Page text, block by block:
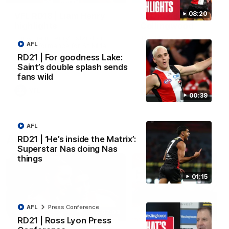
08:20
00:39
RD21 | For goodness Lake:
Saint’s double splash sends
fans wild
AFL
01:15
RD21 | ‘He’s inside the Matrix’:
Superstar Nas doing Nas
things
AFL
RD21 | Ross Lyon Press
AFL Press Conference
VFL performance for St Kilda
against Collingwood.
VFL RD18 |
The Magpies and Saints
in Round 18 at La Trobe
University.
VFL
AFLW